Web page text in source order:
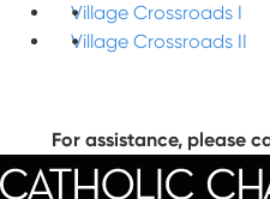
Village Crossroads I
Village Crossroads II
For assistance, please